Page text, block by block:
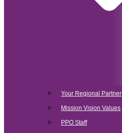
Your Regional Partner
Mission Vision Values
PPO Staff